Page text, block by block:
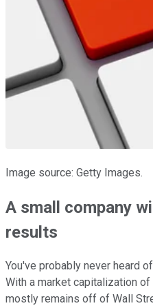
Image source: Getty Images.
A small company
results
You've probably never heard
With a market capitalization
mostly remains off of Wall